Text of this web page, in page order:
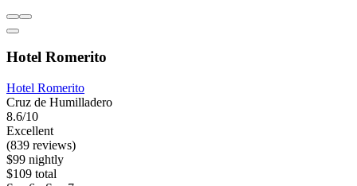
Hotel Romerito
Hotel Romerito
Cruz de Humilladero
8.6/10
Excellent
(839 reviews)
$99 nightly
$109 total